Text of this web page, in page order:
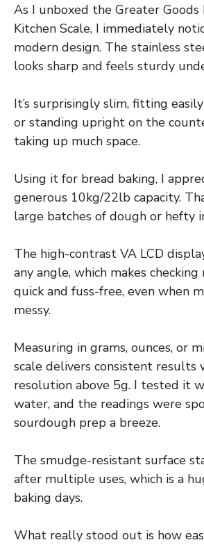
As I unboxed the Greater Goods
Kitchen Scale, I immediately
modern design. The stainless
looks sharp and feels sturdy
It’s surprisingly slim, fitting
or standing upright on the
taking up much space.
Using it for bread baking, I
generous 10kg/22lb capacity.
large batches of dough or hefty
The high-contrast VA LCD
any angle, which makes
quick and fuss-free, even when
messy.
Measuring in grams, ounces, or
scale delivers consistent results
resolution above 5g. I tested it
water, and the readings were
sourdough prep a breeze.
The smudge-resistant surface
after multiple uses, which is a
baking days.
What really stood out is how